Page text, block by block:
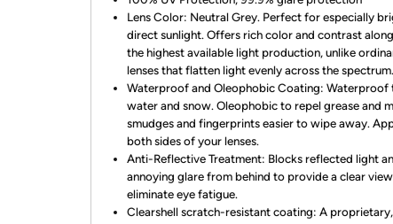
Lens Color: Neutral Grey. Perfect for especially
direct sunlight. Offers rich color and contrast
the highest available light production, unlike
lenses that flatten light evenly across the spectrum.
Waterproof and Oleophobic Coating: Waterproof
water and snow. Oleophobic to repel grease and
smudges and fingerprints easier to wipe away.
both sides of your lenses.
Anti-Reflective Treatment: Blocks reflected light
annoying glare from behind to provide a clear
eliminate eye fatigue.
Clearshell scratch-resistant coating: A proprietary,